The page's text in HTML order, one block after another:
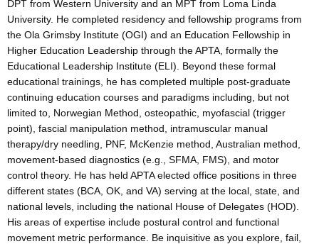
DPT from Western University and an MPT from Loma Linda
University. He completed residency and fellowship programs from
the Ola Grimsby Institute (OGI) and an Education Fellowship in
Higher Education Leadership through the APTA, formally the
Educational Leadership Institute (ELI). Beyond these formal
educational trainings, he has completed multiple post-graduate
continuing education courses and paradigms including, but not
limited to, Norwegian Method, osteopathic, myofascial (trigger
point), fascial manipulation method, intramuscular manual
therapy/dry needling, PNF, McKenzie method, Australian method,
movement-based diagnostics (e.g., SFMA, FMS), and motor
control theory. He has held APTA elected office positions in three
different states (BCA, OK, and VA) serving at the local, state, and
national levels, including the national House of Delegates (HOD).
His areas of expertise include postural control and functional
movement metric performance. Be inquisitive as you explore, fail,